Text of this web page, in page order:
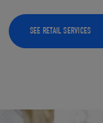
SEE RETAIL SERVICES